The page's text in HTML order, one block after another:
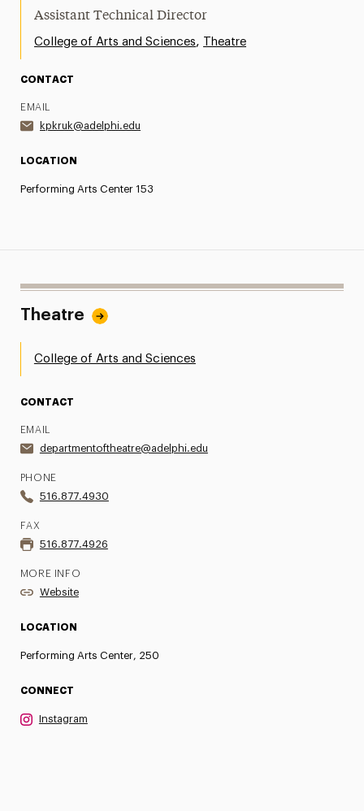
Assistant Technical Director
College of Arts and Sciences, Theatre
CONTACT
EMAIL
kpkruk@adelphi.edu
LOCATION
Performing Arts Center 153
Theatre
College of Arts and Sciences
CONTACT
EMAIL
departmentoftheatre@adelphi.edu
PHONE
516.877.4930
FAX
516.877.4926
MORE INFO
Website
LOCATION
Performing Arts Center, 250
CONNECT
Instagram